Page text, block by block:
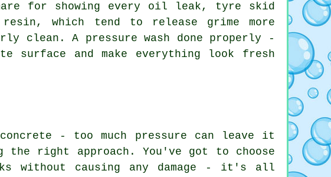
for showing every oil leak, tyre skid
which tend to release grime more
clean. A pressure wash done properly -
and make everything look fresh
- too much pressure can leave it
right approach. You've got to choose
without causing any damage - it's all